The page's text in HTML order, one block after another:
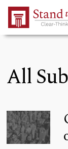
Skip to Main
All